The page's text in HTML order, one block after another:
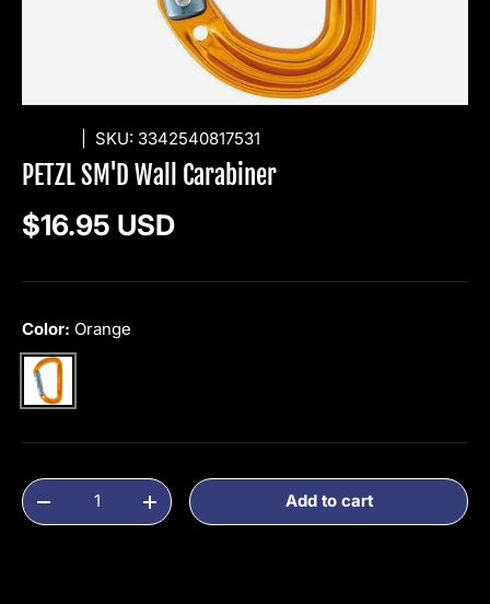
SKU: 3342540817531
PETZL SM'D Wall Carabiner
Regular price
$16.95 USD
Color: Orange
Orange
Qty
Decrease quantityIncrease quantityAdd to cart